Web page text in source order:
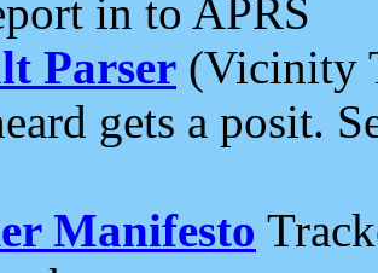
in to APRS
Parser (Vicinity
gets a posit.
Manifesto